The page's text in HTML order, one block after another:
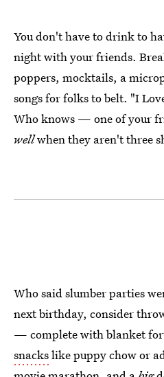
You don't have to drink to
night with your friends.
poppers, mocktails, a
songs for folks to belt. "I
Who knows — one of your
wellwhen they aren't three
Who said slumber parties
next birthday, consider
— complete with blanket
snackslike puppy chow or